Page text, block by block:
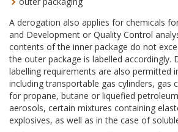
A derogation also applies for chemicals
and Development or Quality Control
contents of the inner package do not
the outer package is labelled accordingly.
labelling requirements are also permitted
including transportable gas cylinders, gas
for propane, butane or liquefied
aerosols, certain mixtures containing
explosives, as well as in the case of